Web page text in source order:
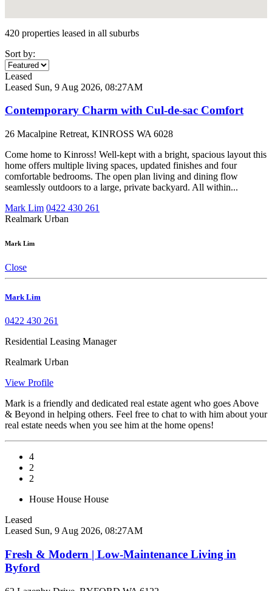
420 properties leased in all suburbs
Sort by:
Leased
Leased Sun, 9 Aug 2026, 08:27AM
Contemporary Charm with Cul-de-sac Comfort
26 Macalpine Retreat, KINROSS WA 6028
Come home to Kinross! Well-kept with a bright, spacious layout this
home offers multiple living spaces, updated finishes and four
comfortable bedrooms. The open plan living and dining flow
seamlessly outdoors to a large, private backyard. All within...
Mark Lim 0422 430 261
Realmark Urban
Mark Lim
Close
Mark Lim
0422 430 261
Residential Leasing Manager
Realmark Urban
View Profile
Mark is a friendly and dedicated real estate agent who goes Above
& Beyond in helping others. Feel free to chat to with him about your
real estate needs when you see him at the home opens!
4
2
2
House House House
Leased
Leased Sun, 9 Aug 2026, 08:27AM
Fresh & Modern | Low-Maintenance Living in
Byford